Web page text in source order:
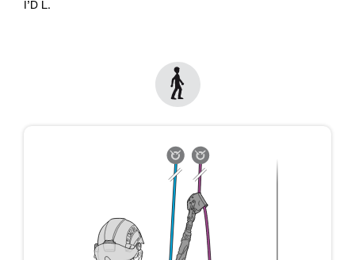
I’D L.